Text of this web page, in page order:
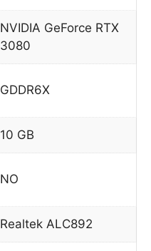
NVIDIA GeForce RTX
3080
GDDR6X
10 GB
NO
Realtek ALC892